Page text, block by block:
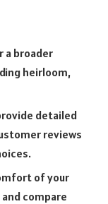
a broader
heirloom,
detailed
reviews
of your
compare